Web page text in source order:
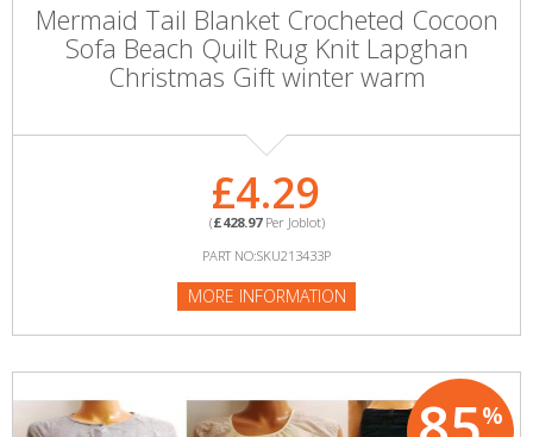
Mermaid Tail Blanket Crocheted Cocoon
Sofa Beach Quilt Rug Knit Lapghan
Christmas Gift winter warm
£4.29
(£428.97Per Joblot)
PART NO:SKU213433P
MORE INFORMATION
%